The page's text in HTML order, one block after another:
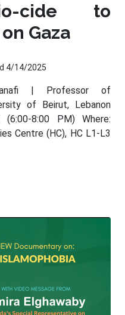
cide to
Gaza
4/14/2025
| Professor of
of Beirut, Lebanon
8:00 PM) Where:
Centre (HC), HC L1-L3